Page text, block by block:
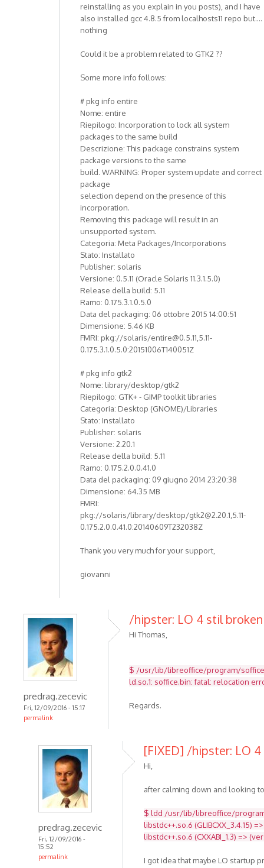
reinstalling as you explain in you posts), and I have
also installed gcc 4.8.5 from localhosts11 repo but....
nothing
Could it be a problem related to GTK2 ??
Some more info follows:
# pkg info entire
Nome: entire
Riepilogo: Incorporation to lock all system
packages to the same build
Descrizione: This package constrains system
package versions to the same
build. WARNING: Proper system update and correct
package
selection depend on the presence of this
incorporation.
Removing this package will result in an
unsupported system.
Categoria: Meta Packages/Incorporations
Stato: Installato
Publisher: solaris
Versione: 0.5.11 (Oracle Solaris 11.3.1.5.0)
Release della build: 5.11
Ramo: 0.175.3.1.0.5.0
Data del packaging: 06 ottobre 2015 14:00:51
Dimensione: 5.46 KB
FMRI: pkg://solaris/entire@0.5.11,5.11-
0.175.3.1.0.5.0:20151006T140051Z
# pkg info gtk2
Nome: library/desktop/gtk2
Riepilogo: GTK+ - GIMP toolkit libraries
Categoria: Desktop (GNOME)/Libraries
Stato: Installato
Publisher: solaris
Versione: 2.20.1
Release della build: 5.11
Ramo: 0.175.2.0.0.41.0
Data del packaging: 09 giugno 2014 23:20:38
Dimensione: 64.35 MB
FMRI:
pkg://solaris/library/desktop/gtk2@2.20.1,5.11-
0.175.2.0.0.41.0:20140609T232038Z
Thank you very much for your support,
giovanni
predrag.zecevic
Fri, 12/09/2016 - 15:17
permalink
/hipster: LO 4 stil broken
Hi Thomas,
$ /usr/lib/libreoffice/program/soffice
ld.so.1: soffice.bin: fatal: relocation
Regards.
predrag.zecevic
Fri, 12/09/2016 -
15:52
permalink
[FIXED] /hipster: LO
Hi,
after calming down and looking
$ ldd /usr/lib/libreoffice/
libstdc++.so.6 (GLIBCXX_3.4.15)
libstdc++.so.6 (CXXABI_1.3) =>
I got idea that maybe LO startup